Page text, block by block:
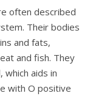
often described
Their bodies
and fats,
and fish. They
which aids in
with O positive